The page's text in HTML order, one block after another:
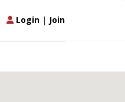
Login | Join